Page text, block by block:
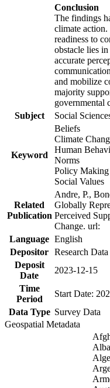
Conclusion
The findings
climate
readiness to
obstacle lies
accurate
and mobilize
majority
governmental
Subject
Social
Keyword
Beliefs
Climate
Human
Norms
Policy Making
Social Values
Related
Publication
Andre, P.,
Globally
Perceived
Change. url:
Language English
Depositor Research
Deposit
Date
2023-12-15
Time
Period
Start Date:
Data Type Survey Data
Geospatial Metadata